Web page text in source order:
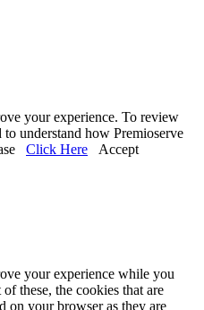
your experience. To review
understand how Premioserve
Click Here Accept
your experience while you
these, the cookies that are
on your browser as they are